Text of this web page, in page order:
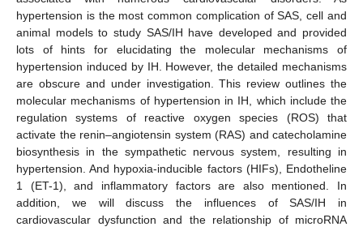
hypertension is the most common complication of SAS, cell and
animal models to study SAS/IH have developed and provided
lots of hints for elucidating the molecular mechanisms of
hypertension induced by IH. However, the detailed mechanisms
are obscure and under investigation. This review outlines the
molecular mechanisms of hypertension in IH, which include the
regulation systems of reactive oxygen species (ROS) that
activate the renin–angiotensin system (RAS) and catecholamine
biosynthesis in the sympathetic nervous system, resulting in
hypertension. And hypoxia-inducible factors (HIFs), Endotheline
1 (ET-1), and inflammatory factors are also mentioned. In
addition, we will discuss the influences of SAS/IH in
cardiovascular dysfunction and the relationship of microRNA